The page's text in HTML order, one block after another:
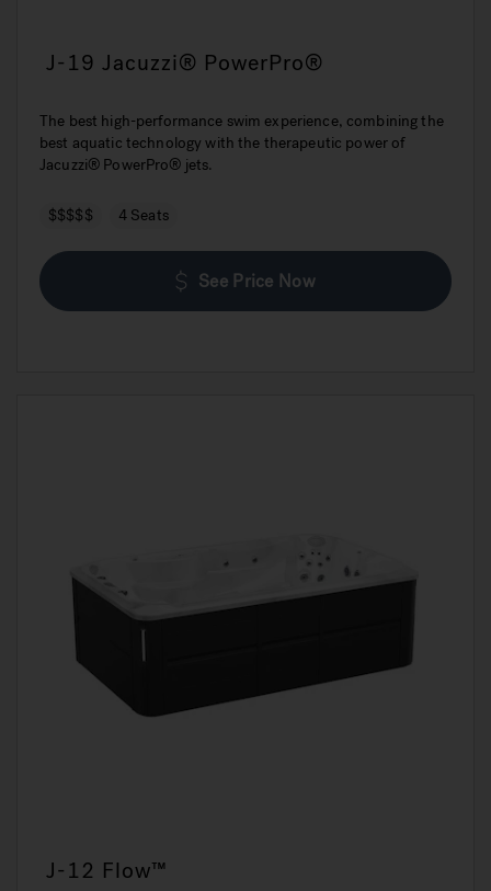
J-19 Jacuzzi® PowerPro®
The best high-performance swim experience, combining the
best aquatic technology with the therapeutic power of
Jacuzzi® PowerPro® jets.
$$$$$ 4 Seats
See Price Now
J-12 Flow™